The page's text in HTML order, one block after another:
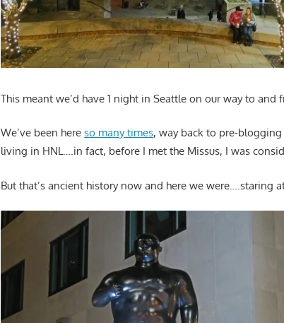
This meant we’d have 1 night in Seattle on our way to and
We’ve been hereso many times, way back to pre-
living in HNL….in fact, before I met the Missus, I was
But that’s ancient history now and here we were….staring